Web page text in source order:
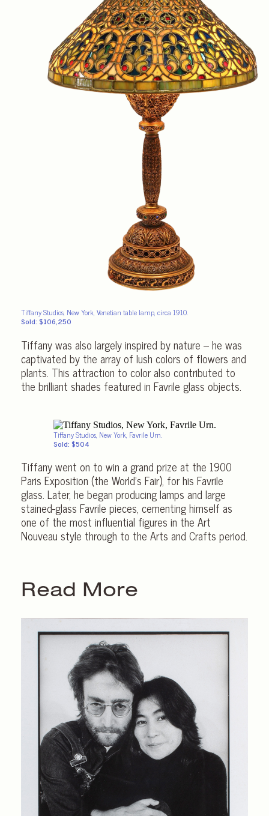
Tiffany Studios, New York, Venetian table lamp, circa 1910.
Sold: $106,250
Tiffany was also largely inspired by nature – he was
captivated by the array of lush colors of flowers and
plants. This attraction to color also contributed to
the brilliant shades featured in Favrile glass objects.
Tiffany Studios, New York, Favrile Urn.
Sold: $504
Tiffany went on to win a grand prize at the 1900
Paris Exposition (the World’s Fair), for his Favrile
glass. Later, he began producing lamps and large
stained-glass Favrile pieces, cementing himself as
one of the most influential figures in the Art
Nouveau style through to the Arts and Crafts period.
Read More